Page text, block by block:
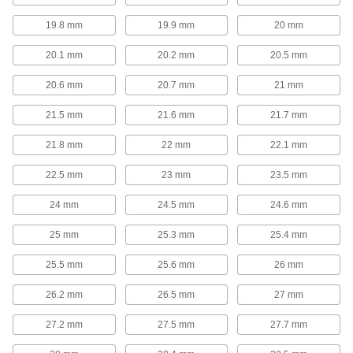
springs resist oxidation, oil, and abrasion in
21 products
Protect dies from damage caused by spring
Die Spring Screw Caps
In addition to providing a backing for springs,
these screw caps can also be used to control
10 products
Strip Springs
Constant-Force Springs
58 products
19.8 mm 19.9 mm 20 mm
20.1 mm 20.2 mm 20.5 mm
20.6 mm 20.7 mm 21 mm
21.5 mm 21.6 mm 21.7 mm
21.8 mm 22 mm 22.1 mm
22.5 mm 23 mm 23.5 mm
24 mm 24.5 mm 24.6 mm
25 mm 25.3 mm 25.4 mm
25.5 mm 25.6 mm 26 mm
26.2 mm 26.5 mm 27 mm
27.2 mm 27.5 mm 27.7 mm